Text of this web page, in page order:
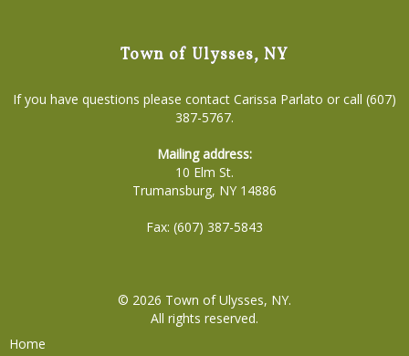
Town of Ulysses, NY
If you have questions please contact Carissa Parlato or call (607)
387-5767.
Mailing address:
10 Elm St.
Trumansburg, NY 14886
Fax: (607) 387-5843
© 2026 Town of Ulysses, NY.
All rights reserved.
Home